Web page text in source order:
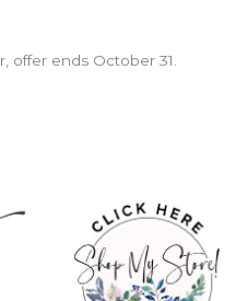
offer ends October 31.